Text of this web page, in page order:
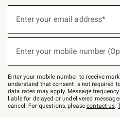
below
Join
–
text
JOINWS
to
79094.
Enter your email address*
Enter your mobile number
Enter your mobile number to receive
understand that consent is not required
data rates may apply. Message
liable for delayed or undelivered
cancel. For questions, pleasecontact us.